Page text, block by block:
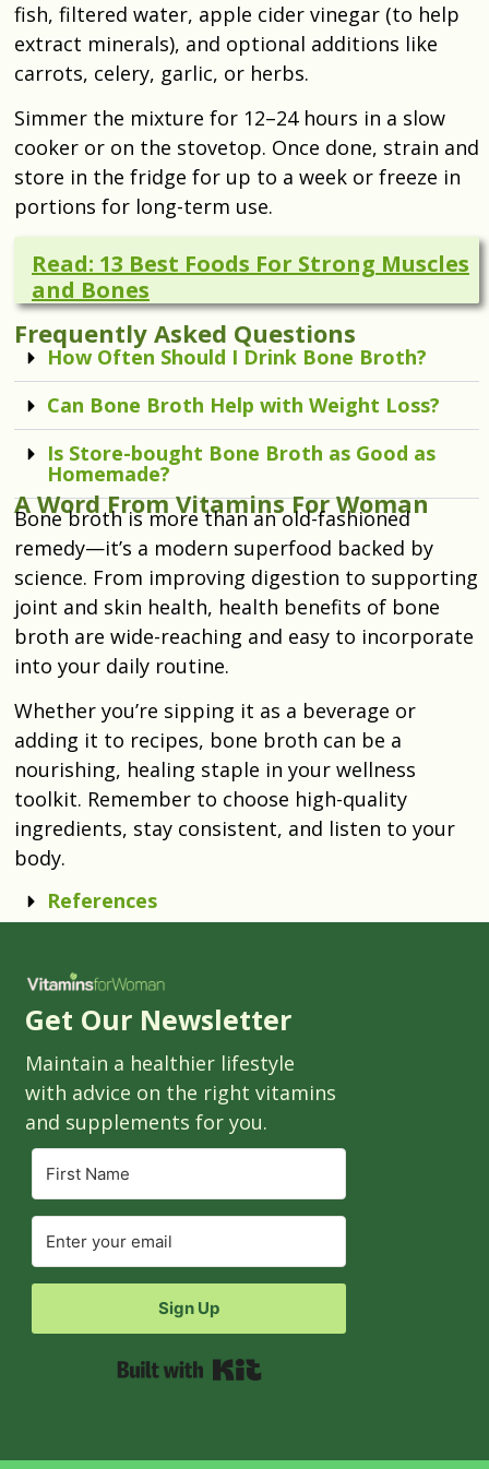
fish, filtered water, apple cider vinegar (to help
extract minerals), and optional additions like
carrots, celery, garlic, or herbs.
Simmer the mixture for 12–24 hours in a slow
cooker or on the stovetop. Once done, strain and
store in the fridge for up to a week or freeze in
portions for long-term use.
Read: 13 Best Foods For Strong Muscles
and Bones
Frequently Asked Questions
How Often Should I Drink Bone Broth?
Can Bone Broth Help with Weight Loss?
Is Store-bought Bone Broth as Good as
Homemade?
A Word From Vitamins For Woman
Bone broth is more than an old-fashioned
remedy—it’s a modern superfood backed by
science. From improving digestion to supporting
joint and skin health, health benefits of bone
broth are wide-reaching and easy to incorporate
into your daily routine.
Whether you’re sipping it as a beverage or
adding it to recipes, bone broth can be a
nourishing, healing staple in your wellness
toolkit. Remember to choose high-quality
ingredients, stay consistent, and listen to your
body.
References
Get Our Newsletter
Maintain a healthier lifestyle
with advice on the right vitamins
and supplements for you.
Sign Up